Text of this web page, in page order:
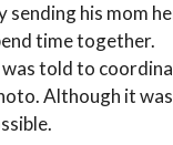
his mom
time together.
told to
Although it